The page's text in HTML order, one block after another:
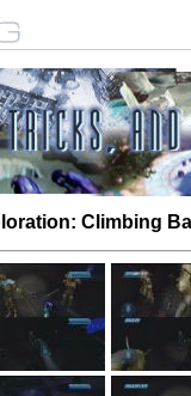
Climbing